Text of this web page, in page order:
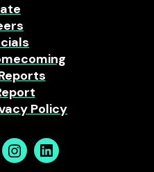
Policy
InstagramLinkedin